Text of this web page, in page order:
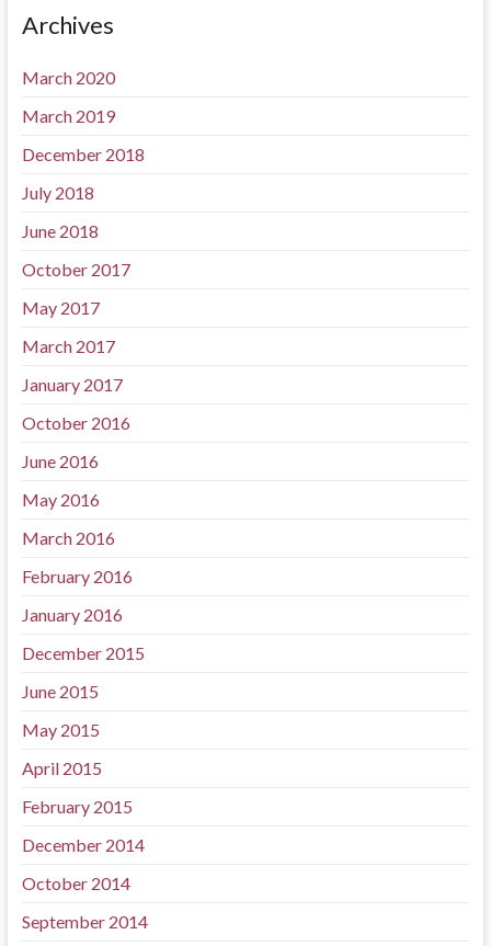
Archives
March 2020
March 2019
December 2018
July 2018
June 2018
October 2017
May 2017
March 2017
January 2017
October 2016
June 2016
May 2016
March 2016
February 2016
January 2016
December 2015
June 2015
May 2015
April 2015
February 2015
December 2014
October 2014
September 2014